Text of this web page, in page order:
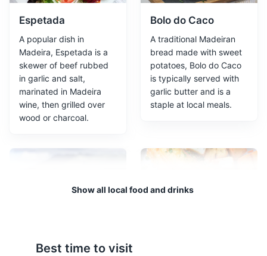
The Sé Cathedral in Funchal is one of the few surviving
wooden ceiling and altar.
Espetada
A popular dish in
Madeira, Espetada is a
skewer of beef rubbed
in garlic and salt,
marinated in Madeira
wine, then grilled over
wood or charcoal.
Bolo do Caco
A traditional Madeiran
bread made with sweet
potatoes, Bolo do Caco
is typically served with
garlic butter and is a
staple at local meals.
Show all local food and drinks
Best time to visit